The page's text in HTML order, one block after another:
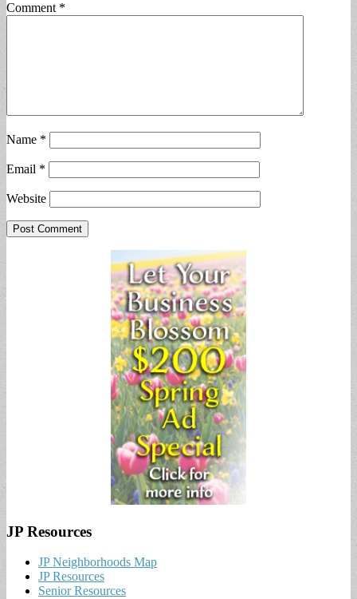
Comment *
Name *
Email *
Website
JP Resources
JP Neighborhoods Map
JP Resources
Senior Resources